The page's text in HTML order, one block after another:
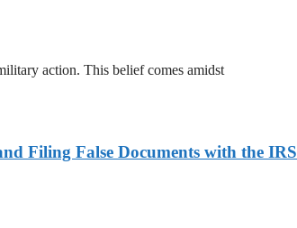
action. This belief comes amidst
Filing False Documents with the IRS